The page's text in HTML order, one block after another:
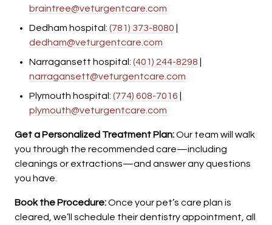
braintree@veturgentcare.com
Dedham hospital: (781) 373-8080
dedham@veturgentcare.com
Narragansett hospital: (401) 244-8298
narragansett@veturgentcare.com
Plymouth hospital: (774) 608-7016
plymouth@veturgentcare.com
Get a Personalized Treatment Plan:Our team will walk
you through the recommended care—including
cleanings or extractions—and answer any questions
you have.
Book the Procedure:Once your pet’s care plan is
cleared, we’ll schedule their dentistry appointment, all